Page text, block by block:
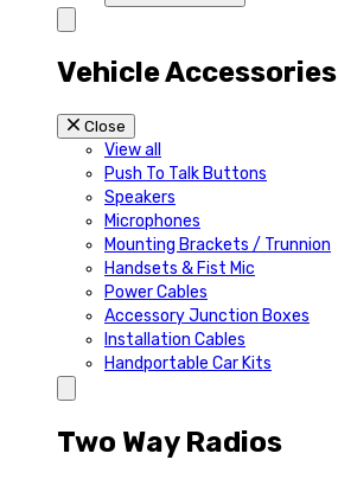
Vehicle Accessories
Close
View all
Push To Talk Buttons
Speakers
Microphones
Mounting Brackets / Trunnion
Handsets & Fist Mic
Power Cables
Accessory Junction Boxes
Installation Cables
Handportable Car Kits
Two Way Radios